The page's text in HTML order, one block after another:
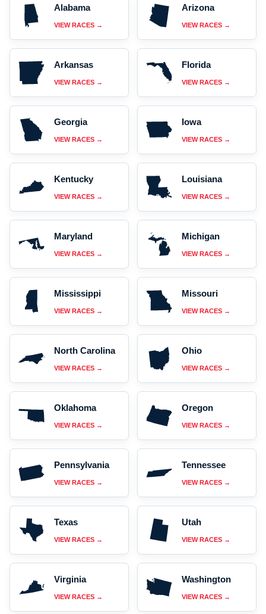
Alabama
VIEW RACES →
Arizona
VIEW RACES →
Arkansas
VIEW RACES →
Florida
VIEW RACES →
Georgia
VIEW RACES →
Iowa
VIEW RACES →
Kentucky
VIEW RACES →
Louisiana
VIEW RACES →
Maryland
VIEW RACES →
Michigan
VIEW RACES →
Mississippi
VIEW RACES →
Missouri
VIEW RACES →
North Carolina
VIEW RACES →
Ohio
VIEW RACES →
Oklahoma
VIEW RACES →
Oregon
VIEW RACES →
Pennsylvania
VIEW RACES →
Tennessee
VIEW RACES →
Texas
VIEW RACES →
Utah
VIEW RACES →
Virginia
VIEW RACES →
Washington
VIEW RACES →